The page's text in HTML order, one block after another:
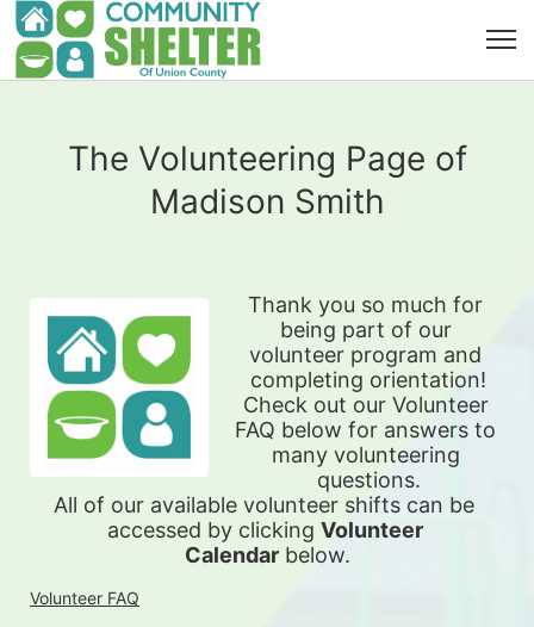
The Volunteering Page of
Madison Smith
Thank you so much for
being part of our
volunteer program and
completing orientation!
Check out our Volunteer
FAQ below for answers to
many volunteering
questions.
All of our available volunteer shifts can be
accessed by clicking Volunteer
Calendar below.
Volunteer FAQ